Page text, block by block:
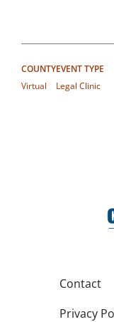
COUNTY
Virtual
EVENT TYPE
Legal Clinic
Contact
Privacy